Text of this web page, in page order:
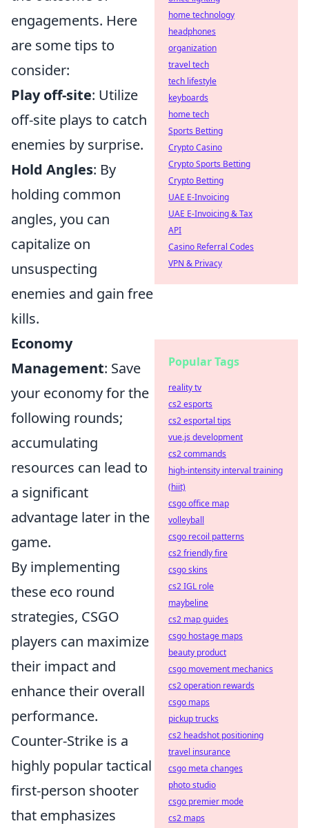
engagements. Here
are some tips to
consider:
Play off-site: Utilize
off-site plays to catch
enemies by surprise.
Hold Angles: By
holding common
angles, you can
capitalize on
unsuspecting
enemies and gain free
kills.
Economy
Management: Save
your economy for the
following rounds;
accumulating
resources can lead to
a significant
advantage later in the
game.
By implementing
these eco round
strategies, CSGO
players can maximize
their impact and
enhance their overall
performance.
Counter-Strike is a
highly popular tactical
first-person shooter
that emphasizes
home technology
headphones
organization
travel tech
tech lifestyle
keyboards
home tech
Sports Betting
Crypto Casino
Crypto Sports Betting
Crypto Betting
UAE E-Invoicing
UAE E-Invoicing & Tax
API
Casino Referral Codes
VPN & Privacy
Popular Tags
reality tv
cs2 esports
cs2 esportal tips
vue.js development
cs2 commands
high-intensity interval training
(hiit)
csgo office map
volleyball
csgo recoil patterns
cs2 friendly fire
csgo skins
cs2 IGL role
maybeline
cs2 map guides
csgo hostage maps
beauty product
csgo movement mechanics
cs2 operation rewards
csgo maps
pickup trucks
cs2 headshot positioning
travel insurance
csgo meta changes
photo studio
csgo premier mode
cs2 maps